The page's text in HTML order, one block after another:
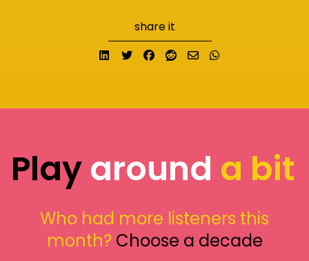
share it
Share on LinkedIn
TweetShare on Facebook
Submit to Reddit
Send email
Playaround a bit
Who had more listeners this
month? Choose a decade